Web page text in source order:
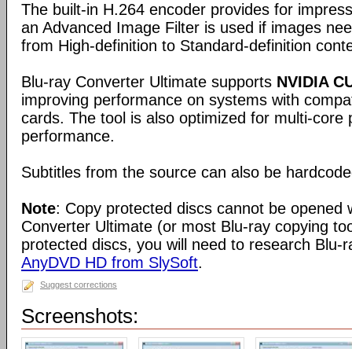
The built-in H.264 encoder provides for
an Advanced Image Filter is used if images
from High-definition to Standard-definition
Blu-ray Converter Ultimate supports NVIDIA
improving performance on systems with
cards. The tool is also optimized for multi-core
performance.
Subtitles from the source can also be
Note: Copy protected discs cannot be opened
Converter Ultimate (or most Blu-ray copying
protected discs, you will need to research Blu-
AnyDVD HD from SlySoft.
Suggest corrections
Screenshots: